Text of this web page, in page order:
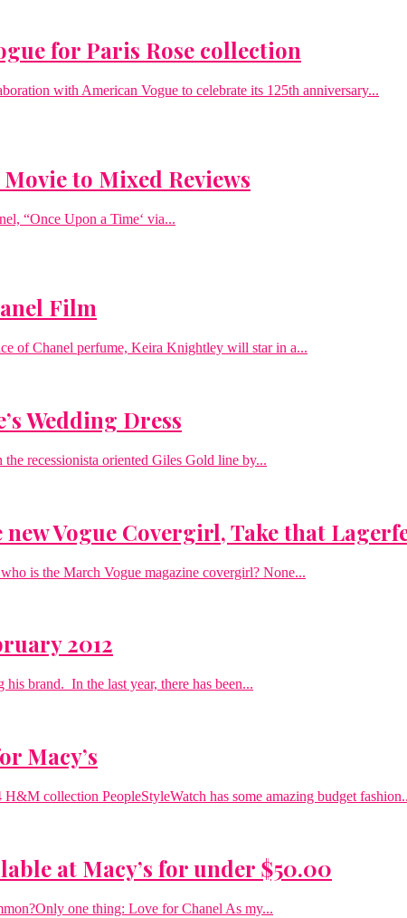
for Paris Rose collection
with American Vogue to celebrate its 125th anniversary...
to Mixed Reviews
“Once Upon a Time‘ via...
Film
of Chanel perfume, Keira Knightley will star in a...
Wedding Dress
recessionista oriented Giles Gold line by...
Vogue Covergirl, Take that
is the March Vogue magazine covergirl? None...
2012
brand. In the last year, there has been...
Macy’s
collection PeopleStyleWatch has some amazing budget
at Macy’s for under $50.00
one thing: Love for Chanel As my...